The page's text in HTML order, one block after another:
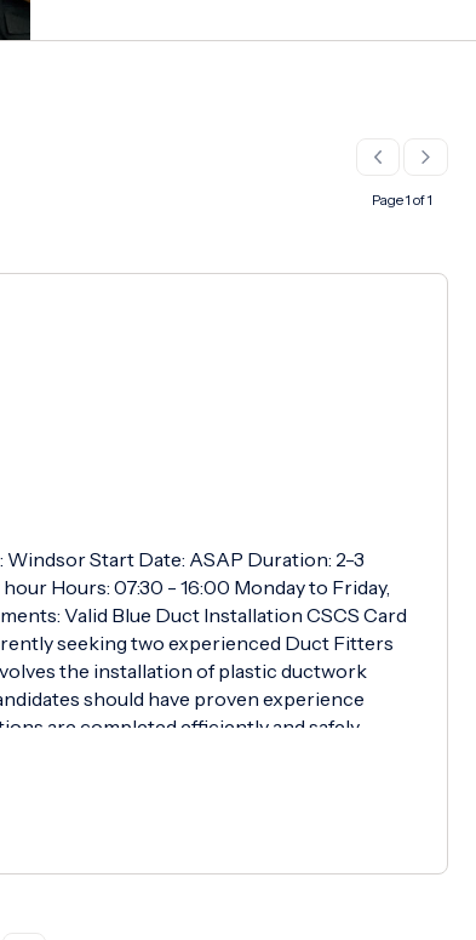
Page 1 of 1
Start Date: ASAP Duration: 2-3
Hours: 07:30 - 16:00 Monday to Friday,
Valid Blue Duct Installation CSCS Card
seeking two experienced Duct Fitters
the installation of plastic ductwork
should have proven experience
are completed efficiently and safely.